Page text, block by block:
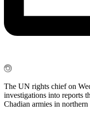
The UN rights chief on
investigations into reports
Chadian armies in